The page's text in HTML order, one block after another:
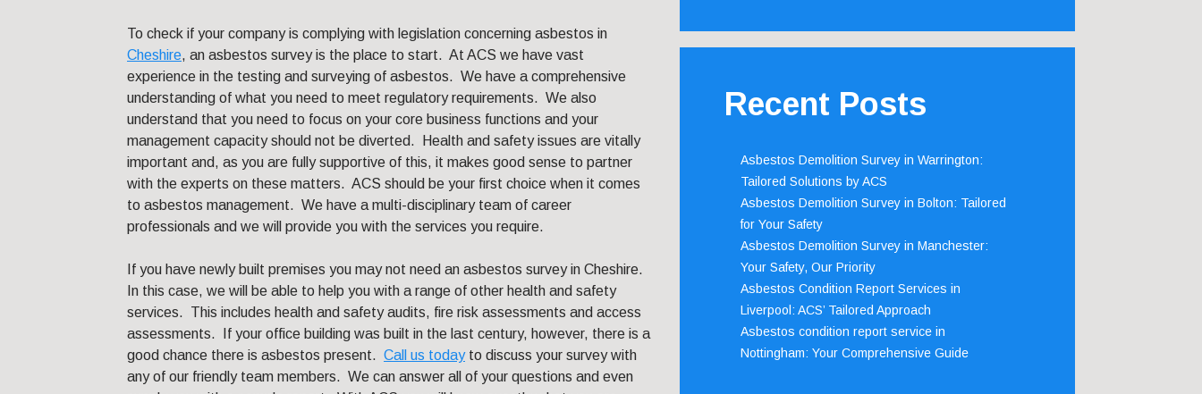
To check if your company is complying with legislation concerning asbestos in
Cheshire, an asbestos survey is the place to start. At ACS we have vast
experience in the testing and surveying of asbestos. We have a comprehensive
understanding of what you need to meet regulatory requirements. We also
understand that you need to focus on your core business functions and your
management capacity should not be diverted. Health and safety issues are vitally
important and, as you are fully supportive of this, it makes good sense to partner
with the experts on these matters. ACS should be your first choice when it comes
to asbestos management. We have a multi-disciplinary team of career
professionals and we will provide you with the services you require.
If you have newly built premises you may not need an asbestos survey in Cheshire.
In this case, we will be able to help you with a range of other health and safety
services. This includes health and safety audits, fire risk assessments and access
assessments. If your office building was built in the last century, however, there is a
good chance there is asbestos present. Call us todayto discuss your survey with
any of our friendly team members. We can answer all of your questions and even
Recent Posts
Asbestos Demolition Survey in Warrington:
Tailored Solutions by ACS
Asbestos Demolition Survey in Bolton: Tailored
for Your Safety
Asbestos Demolition Survey in Manchester:
Your Safety, Our Priority
Asbestos Condition Report Services in
Liverpool: ACS’ Tailored Approach
Asbestos condition report service in
Nottingham: Your Comprehensive Guide